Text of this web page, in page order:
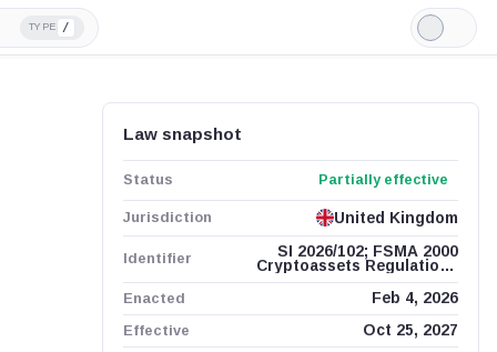
TYPE /
Light
Mode
Law snapshot
Status Partially effective
Jurisdiction United Kingdom
Identifier
SI 2026/102; FSMA 2000
Cryptoassets Regulations
2026
Enacted
Feb 4, 2026
Effective
Oct 25, 2027